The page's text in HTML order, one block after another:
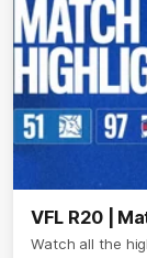
VFL R20 |
Watch all the